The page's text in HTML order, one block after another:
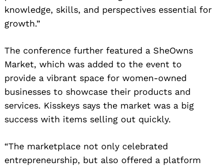
knowledge, skills, and perspectives essential for
growth.”
The conference further featured a SheOwns
Market, which was added to the event to
provide a vibrant space for women-owned
businesses to showcase their products and
services. Kisskeys says the market was a big
success with items selling out quickly.
“The marketplace not only celebrated
entrepreneurship, but also offered a platform